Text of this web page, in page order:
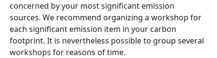
concerned by your most significant emission
sources. We recommend organizing a workshop for
each significant emission item in your carbon
footprint. It is nevertheless possible to group several
workshops for reasons of time.